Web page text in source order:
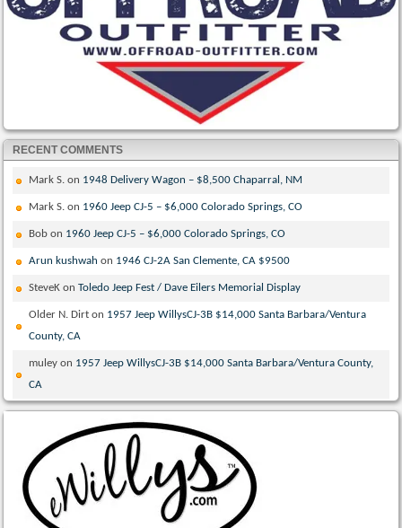
RECENT COMMENTS
Mark S. on 1948 Delivery Wagon – $8,500 Chaparral, NM
Mark S. on 1960 Jeep CJ-5 – $6,000 Colorado Springs, CO
Bob on 1960 Jeep CJ-5 – $6,000 Colorado Springs, CO
Arun kushwah on 1946 CJ-2A San Clemente, CA $9500
SteveK onToledo Jeep Fest / Dave Eilers Memorial Display
Older N. Dirt on 1957 Jeep WillysCJ-3B $14,000 Santa Barbara/Ventura
County, CA
muley on 1957 Jeep WillysCJ-3B $14,000 Santa Barbara/Ventura County,
CA